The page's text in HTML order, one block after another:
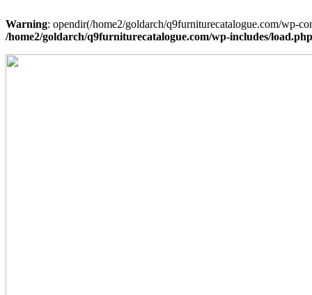
Warning: opendir(/home2/goldarch/q9furniturecatalogue.com/wp-
/home2/goldarch/q9furniturecatalogue.com/wp-includes/load.php